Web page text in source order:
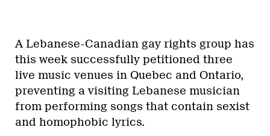
A Lebanese-Canadian gay rights group has
this week successfully petitioned three
live music venues in Quebec and Ontario,
preventing a visiting Lebanese musician
from performing songs that contain sexist
and homophobic lyrics.